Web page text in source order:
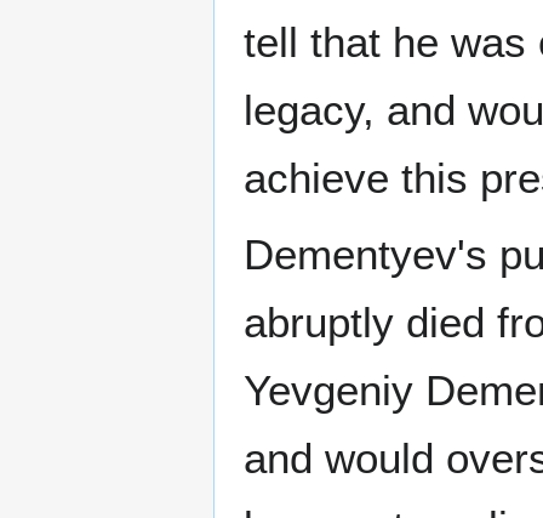
tell that he was
legacy, and
achieve this
Dementyev's
abruptly died
Yevgeniy
and would